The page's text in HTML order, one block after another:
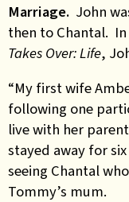
Marriage. John
then to Chantal.
Takes Over: Life,
“My first wife
following one
live with her
stayed away for
seeing Chantal
Tommy’s mum.